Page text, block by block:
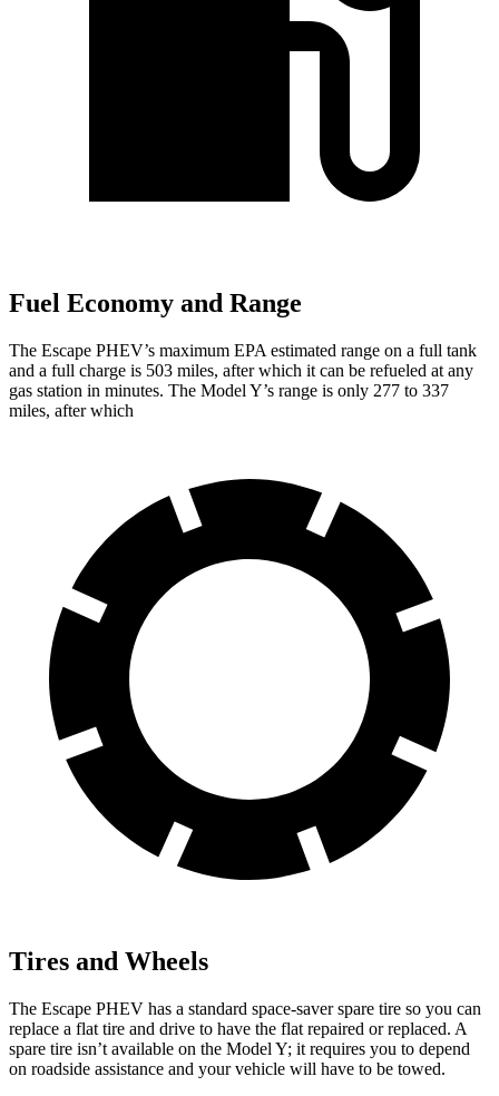
Fuel Economy and Range
The Escape PHEV’s maximum EPA estimated range on a full tank
and a full charge is 503 miles, after which it can be refueled at any
gas station in minutes. The Model Y’s range is only 277 to 337
miles, after which
Tires and Wheels
The Escape PHEV has a standard space-saver spare tire so you can
replace a flat tire and drive to have the flat repaired or replaced. A
spare tire isn’t available on the Model Y; it requires you to depend
on roadside assistance and your vehicle will have to be towed.